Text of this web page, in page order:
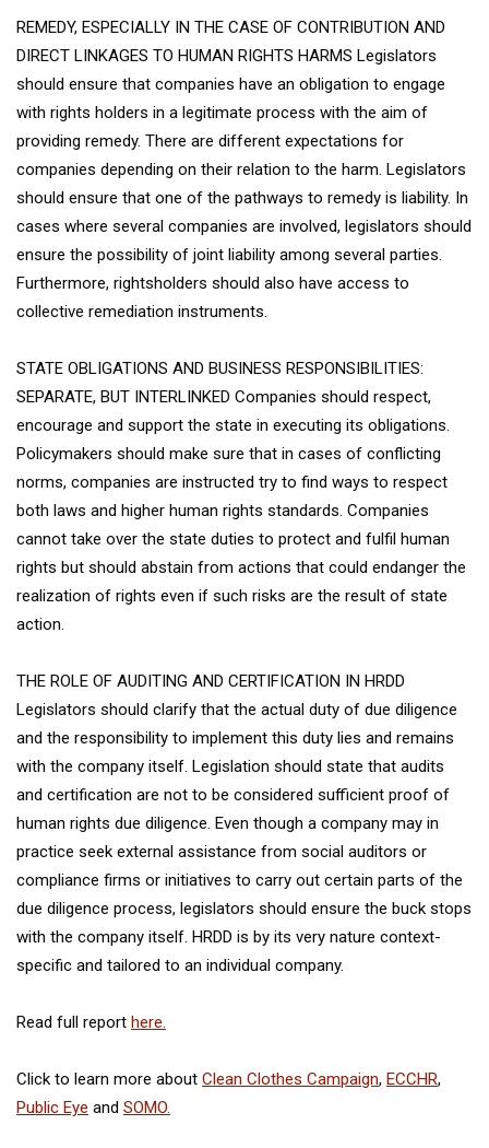
REMEDY, ESPECIALLY IN THE CASE OF CONTRIBUTION AND
DIRECT LINKAGES TO HUMAN RIGHTS HARMS Legislators
should ensure that companies have an obligation to engage
with rights holders in a legitimate process with the aim of
providing remedy. There are different expectations for
companies depending on their relation to the harm. Legislators
should ensure that one of the pathways to remedy is liability. In
cases where several companies are involved, legislators should
ensure the possibility of joint liability among several parties.
Furthermore, rightsholders should also have access to
collective remediation instruments.
STATE OBLIGATIONS AND BUSINESS RESPONSIBILITIES:
SEPARATE, BUT INTERLINKED Companies should respect,
encourage and support the state in executing its obligations.
Policymakers should make sure that in cases of conflicting
norms, companies are instructed try to find ways to respect
both laws and higher human rights standards. Companies
cannot take over the state duties to protect and fulfil human
rights but should abstain from actions that could endanger the
realization of rights even if such risks are the result of state
action.
THE ROLE OF AUDITING AND CERTIFICATION IN HRDD
Legislators should clarify that the actual duty of due diligence
and the responsibility to implement this duty lies and remains
with the company itself. Legislation should state that audits
and certification are not to be considered sufficient proof of
human rights due diligence. Even though a company may in
practice seek external assistance from social auditors or
compliance firms or initiatives to carry out certain parts of the
due diligence process, legislators should ensure the buck stops
with the company itself. HRDD is by its very nature context-
specific and tailored to an individual company.
Read full report here.
Click to learn more about Clean Clothes Campaign, ECCHR,
Public Eye and SOMO.